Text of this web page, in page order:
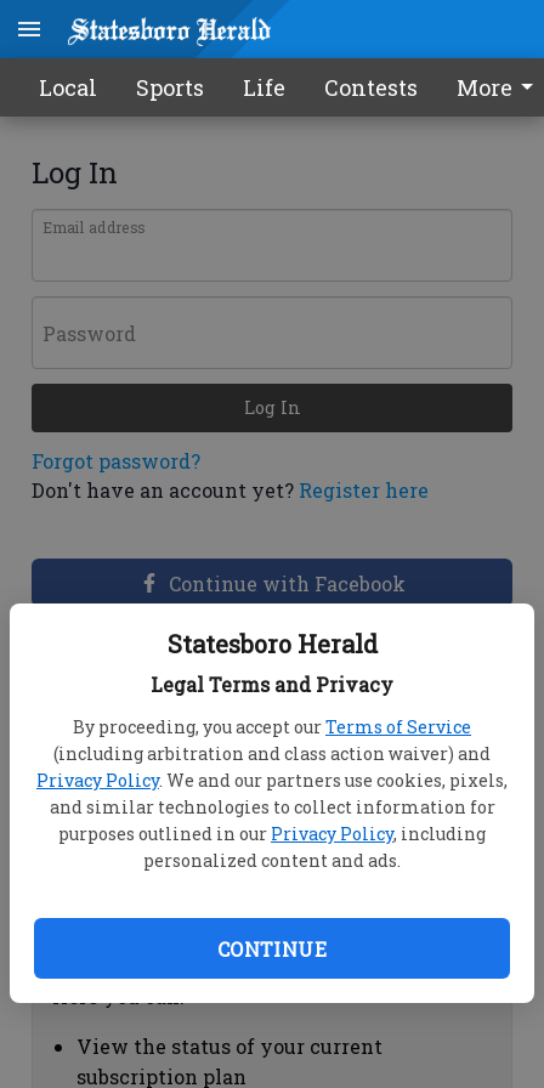
Statesboro Herald
Legal Terms and Privacy
By proceeding, you accept ourTerms of Service
(including arbitration and class action waiver) and
Privacy Policy. We and our partners use cookies, pixels,
and similar technologies to collect information for
purposes outlined in our Privacy Policy, including
personalized content and ads.
CONTINUE
Local Sports Life Contests More
Log In
Email address
Password
Forgot password?
Don't have an account yet? Register here
Log In
Continue with Facebook
Dashboard Help
View your email associated with the
account
Change your password by clicking on
"Change password"
view your order history by clicking on
Subscription Help
View the status of your current
subscription plan